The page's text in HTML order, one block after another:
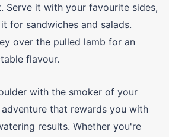
Serve it with your favourite sides,
for sandwiches and salads.
over the pulled lamb for an
flavour.
with the smoker of your
that rewards you with
results. Whether you're